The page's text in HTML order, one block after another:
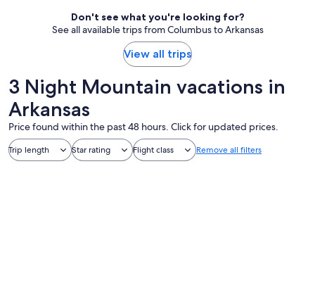
Don't see what you're looking for?
See all available trips from Columbus to Arkansas
View all trips
3 Night Mountain vacations in
Arkansas
Price found within the past 48 hours. Click for updated prices.
Trip length Star rating Flight class Remove all filters